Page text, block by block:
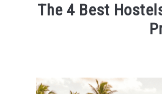
The 4 Best
Arnold